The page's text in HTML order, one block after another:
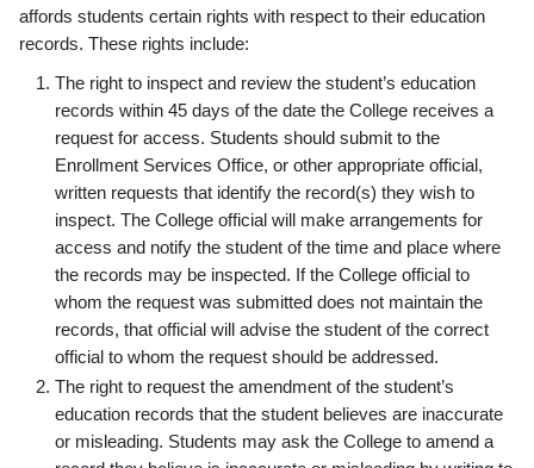
affords students certain rights with respect to their education
records. These rights include:
The right to inspect and review the student’s education
records within 45 days of the date the College receives a
request for access. Students should submit to the
Enrollment Services Office, or other appropriate official,
written requests that identify the record(s) they wish to
inspect. The College official will make arrangements for
access and notify the student of the time and place where
the records may be inspected. If the College official to
whom the request was submitted does not maintain the
records, that official will advise the student of the correct
official to whom the request should be addressed.
The right to request the amendment of the student’s
education records that the student believes are inaccurate
or misleading. Students may ask the College to amend a